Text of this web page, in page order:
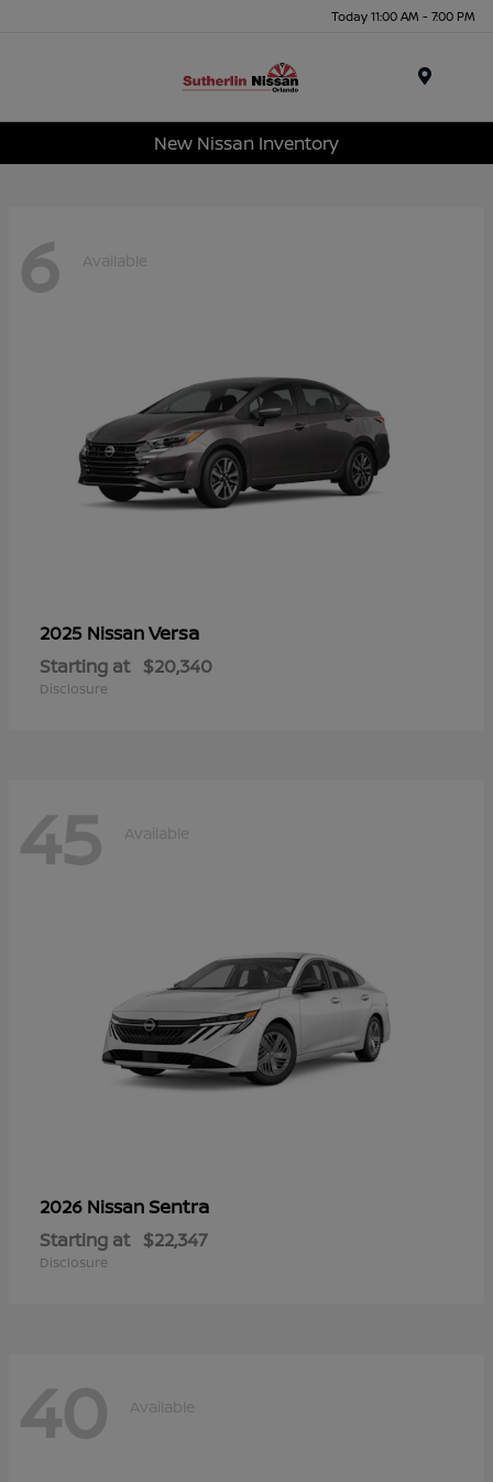
Today 11:00 AM - 7:00 PM
New Nissan Inventory
6 Available
2025 NissanVersa
Starting at $20,340
Disclosure
45 Available
2026 NissanSentra
Starting at $22,347
Disclosure
40 Available